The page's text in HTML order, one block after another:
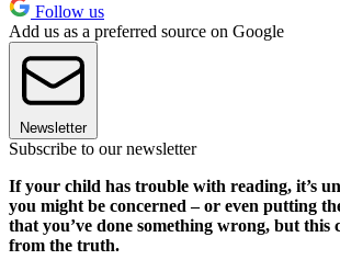
Follow us
Add us as a preferred source on Google
Newsletter
Subscribe to our newsletter
If your child has trouble with reading, it’s
you might be concerned – or even putting
that you’ve done something wrong, but this
from the truth.